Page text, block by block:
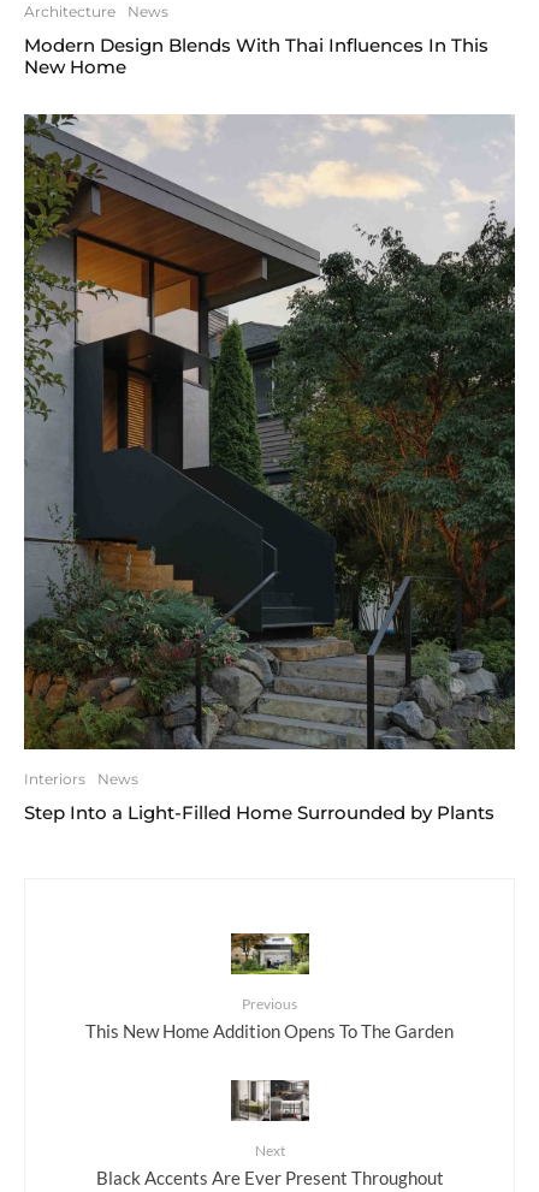
Architecture News
Modern Design Blends With Thai Influences In This
New Home
Interiors News
Step Into a Light-Filled Home Surrounded by Plants
Previous
This New Home Addition Opens To The Garden
Next
Black Accents Are Ever Present Throughout